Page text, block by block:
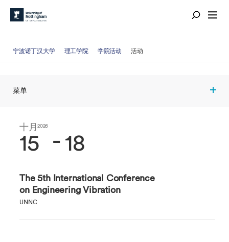
宁波诺丁汉大学 理工学院 学院活动 活动
菜单
十月2026
15 - 18
The 5th International Conference
on Engineering Vibration
UNNC